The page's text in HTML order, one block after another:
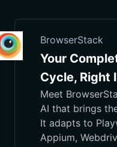
BrowserStack
Your
Cycle, Right
Meet
AI that brings
into your IDE,
script authoring
It adapts to
Appium,